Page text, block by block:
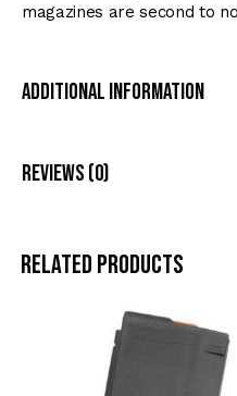
magazines are second to
Additional Information
Reviews (0)
Related products